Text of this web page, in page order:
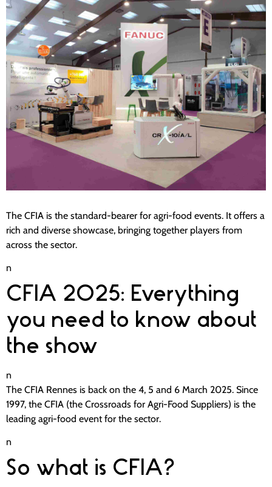
The CFIA is the standard-bearer for agri-food events. It offers a
rich and diverse showcase, bringing together players from
across the sector.
n
CFIA 2025: Everything
you need to know about
the show
n
The CFIA Rennes is back on the 4, 5 and 6 March 2025. Since
1997, the CFIA (the Crossroads for Agri-Food Suppliers) is the
leading agri-food event for the sector.
n
So what is CFIA?